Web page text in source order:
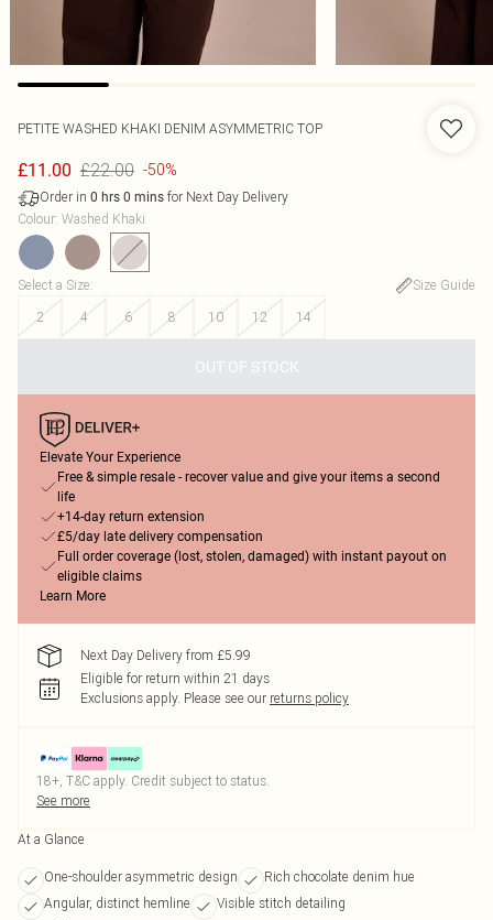
PETITE WASHED KHAKI DENIM ASYMMETRIC TOP
£11.00 £22.00 -50%
Order in 0 hrs 0 mins for Next Day Delivery
Colour: Washed Khaki
Select a Size:
Size Guide
2
4 6 8 10 12 14
OUT OF STOCK
Elevate Your Experience
Free & simple resale - recover value and give your items a second
life
+14-day return extension
£5/day late delivery compensation
Full order coverage (lost, stolen, damaged) with instant payout on
eligible claims
Learn More
Next Day Delivery from £5.99
Eligible for return within 21 days
Exclusions apply. Please see our returns policy
18+, T&C apply. Credit subject to status.
See more
At a Glance
One-shoulder asymmetric design
Rich chocolate denim hue
Angular, distinct hemline
Visible stitch detailing